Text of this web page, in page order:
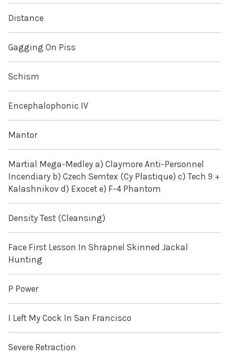
Distance
Gagging On Piss
Schism
Encephalophonic IV
Mantor
Martial Mega-Medley a) Claymore Anti-Personnel
Incendiary b) Czech Semtex (Cy Plastique) c) Tech 9 +
Kalashnikov d) Exocet e) F-4 Phantom
Density Test (Cleansing)
Face First Lesson In Shrapnel Skinned Jackal
Hunting
P Power
I Left My Cock In San Francisco
Severe Retraction